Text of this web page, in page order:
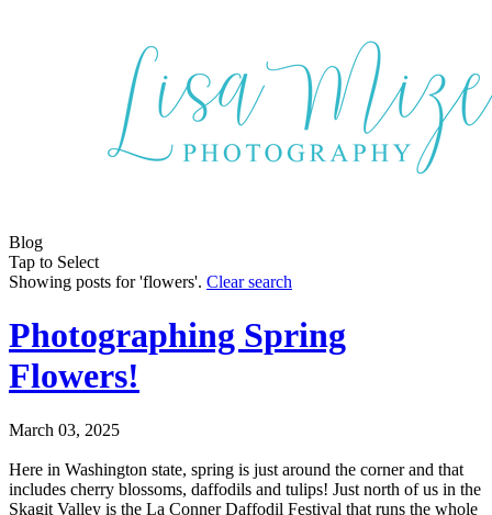
Blog
Tap to Select
Showing posts for 'flowers'. Clear search
Photographing Spring
Flowers!
March 03, 2025
Here in Washington state, spring is just around the corner and that
includes cherry blossoms, daffodils and tulips! Just north of us in the
Skagit Valley is the La Conner Daffodil Festival that runs the whole